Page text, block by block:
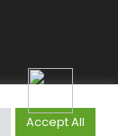
Accept All